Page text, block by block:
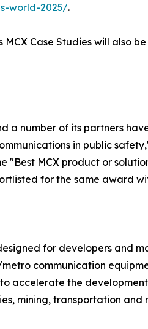
world-2025/.
MCX Case Studies will also
a number of its partners
in public
"Best MCX product or
for the same award
for developers and
communication
accelerate the
mining, transportation and